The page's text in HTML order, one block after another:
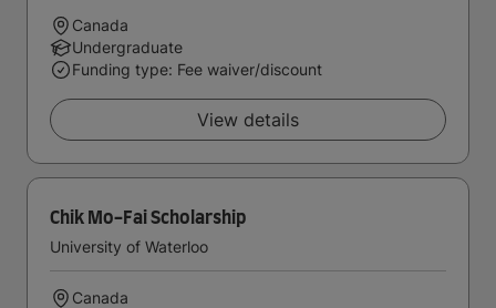
Canada
Undergraduate
Funding type: Fee waiver/discount
View details
Chik Mo-Fai Scholarship
University of Waterloo
Canada